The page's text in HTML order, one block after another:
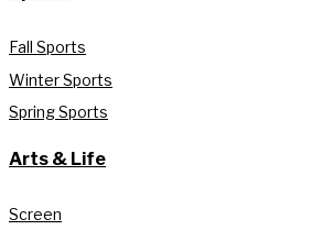
Fall Sports
Winter Sports
Spring Sports
Arts & Life
Screen